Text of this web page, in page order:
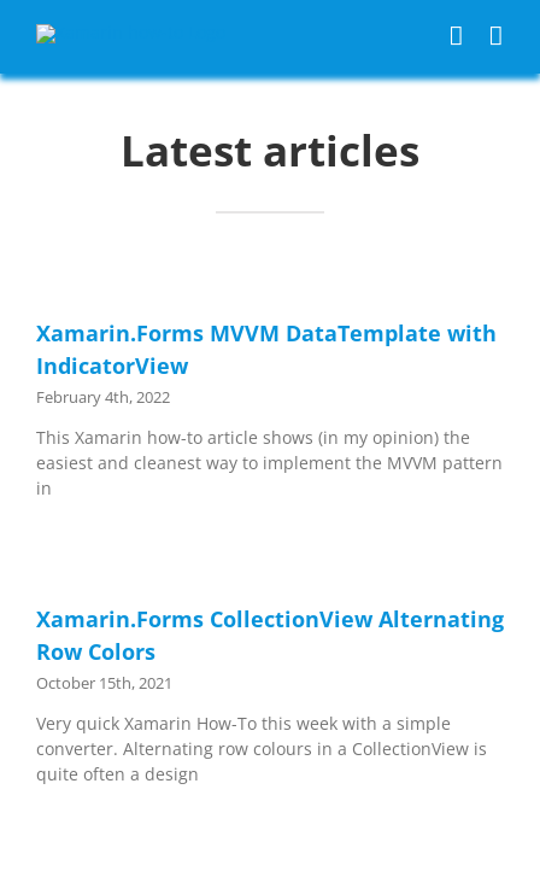
Latest articles
Xamarin.Forms MVVM DataTemplate with
IndicatorView
February 4th, 2022
This Xamarin how-to article shows (in my opinion) the
easiest and cleanest way to implement the MVVM pattern
in
Xamarin.Forms CollectionView Alternating
Row Colors
October 15th, 2021
Very quick Xamarin How-To this week with a simple
converter. Alternating row colours in a CollectionView is
quite often a design